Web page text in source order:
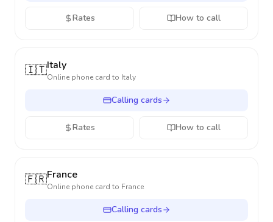
Rates How to call
🇮🇹Italy
Online phone card to Italy
Calling cards
Rates How to call
🇫🇷France
Online phone card to France
Calling cards